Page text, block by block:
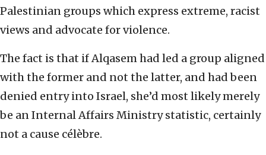
Palestinian groups which express extreme, racist
views and advocate for violence.
The fact is that if Alqasem had led a group aligned
with the former and not the latter, and had been
denied entry into Israel, she’d most likely merely
be an Internal Affairs Ministry statistic, certainly
not a cause célèbre.